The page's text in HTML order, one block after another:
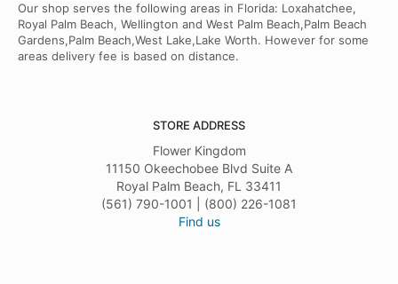
Our shop serves the following areas in Florida: Loxahatchee,
Royal Palm Beach, Wellington and West Palm Beach,Palm Beach
Gardens,Palm Beach,West Lake,Lake Worth. However for some
areas delivery fee is based on distance.
STORE ADDRESS
Flower Kingdom
11150 Okeechobee Blvd Suite A
Royal Palm Beach, FL 33411
(561) 790-1001 | (800) 226-1081
Find us